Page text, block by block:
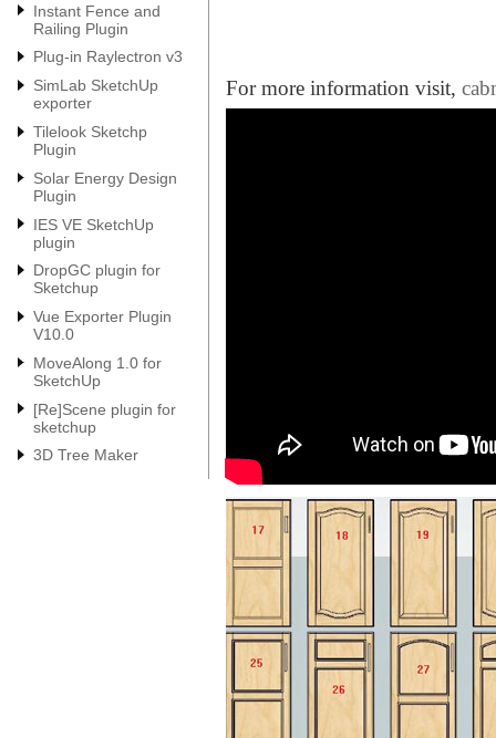
Instant Fence and
Railing Plugin
Plug-in Raylectron v3
SimLab SketchUp
exporter
Tilelook Sketchp
Plugin
Solar Energy Design
Plugin
IES VE SketchUp
plugin
DropGC plugin for
Sketchup
Vue Exporter Plugin
V10.0
MoveAlong 1.0 for
SketchUp
[Re]Scene plugin for
sketchup
3D Tree Maker
For more information visit,